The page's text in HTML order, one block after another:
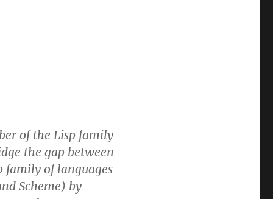
of the Lisp family
the gap between
family of languages
Scheme) by